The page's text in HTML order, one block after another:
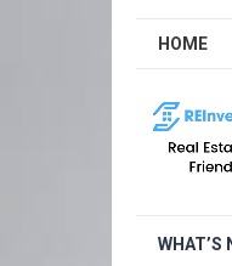
HOME
WHAT’S